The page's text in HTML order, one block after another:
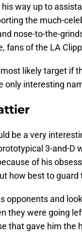
way up to
the much-
nose-to-the-
fans of the LA
likely target if
only interesting
be a very
3-and-D
of his
how best to
opponents and
they were going
that gave him the